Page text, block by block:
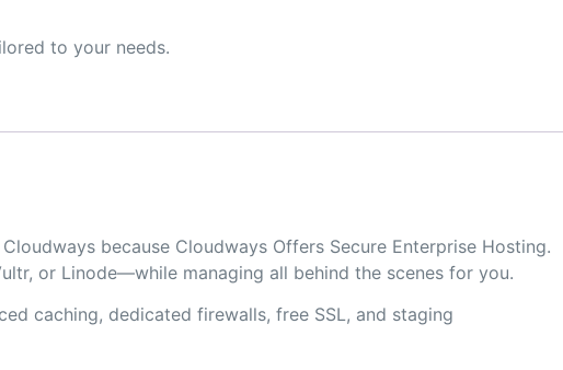
to your needs.
because Cloudways Offers Secure Enterprise Hosting.
or Linode—while managing all behind the scenes for you.
caching, dedicated firewalls, free SSL, and staging